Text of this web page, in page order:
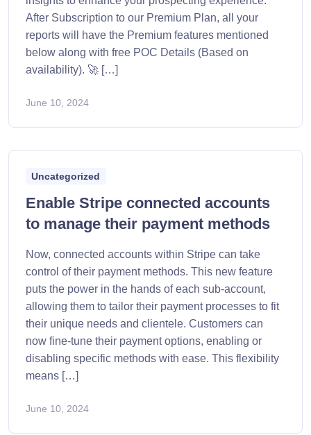
After Subscription to our Premium Plan, all your
reports will have the Premium features mentioned
below along with free POC Details (Based on
availability). 🚀 […]
June 10, 2024
Uncategorized
Enable Stripe connected accounts
to manage their payment methods
Now, connected accounts within Stripe can take
control of their payment methods. This new feature
puts the power in the hands of each sub-account,
allowing them to tailor their payment processes to fit
their unique needs and clientele. Customers can
now fine-tune their payment options, enabling or
disabling specific methods with ease. This flexibility
means […]
June 10, 2024